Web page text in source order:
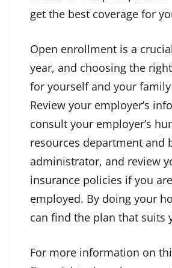
get the best coverage for
Open enrollment is a
year, and choosing the
for yourself and your
Review your employer’s
consult your employer’s
resources department and
administrator, and review
insurance policies if you
employed. By doing your
can find the plan that suits
For more information on